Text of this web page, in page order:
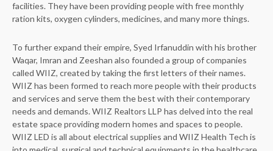
facilities. They have been providing people with free monthly
ration kits, oxygen cylinders, medicines, and many more things.
To further expand their empire, Syed Irfanuddin with his brother
Waqar, Imran and Zeeshan also founded a group of companies
called WIIZ, created by taking the first letters of their names.
WIIZ has been formed to reach more people with their products
and services and serve them the best with their contemporary
needs and demands. WIIZ Realtors LLP has delved into the real
estate space providing modern homes and spaces to people.
WIIZ LED is all about electrical supplies and WIIZ Health Tech is